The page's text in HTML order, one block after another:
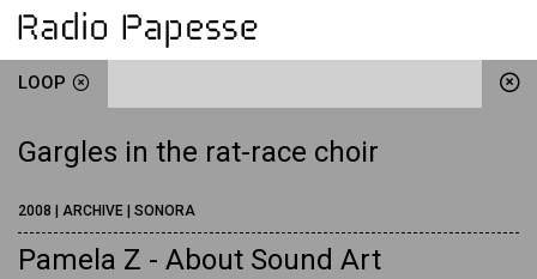
LOOP
Gargles in the rat-race choir
2008 | ARCHIVE | SONORA
Pamela Z - About Sound Art